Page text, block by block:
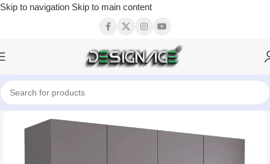
Skip to navigation Skip to main content